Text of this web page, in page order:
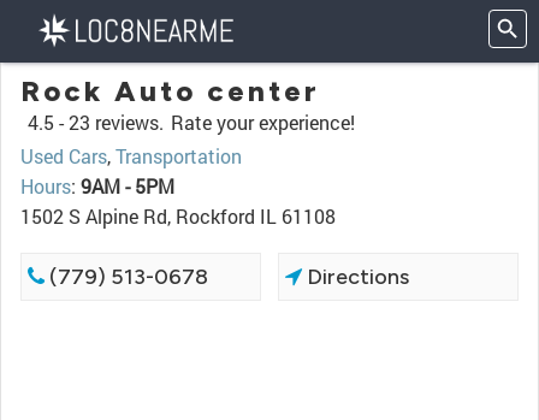
Rock Auto center
4.5 -23 reviews. Rate your experience!
Used Cars,Transportation
Hours: 9AM - 5PM
1502 S Alpine Rd, Rockford IL 61108
(779) 513-0678 Directions